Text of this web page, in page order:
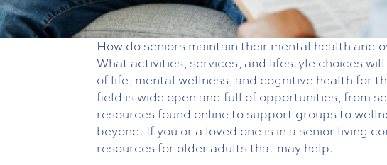
How do seniors maintain their mental health and
What activities, services, and lifestyle choices
of life, mental wellness, and cognitive health for
field is wide open and full of opportunities, from
resources found online to support groups to
beyond. If you or a loved one is in a senior living
resources for older adults that may help.